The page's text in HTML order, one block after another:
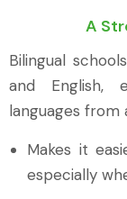
A
Bilingual
and English,
languages from
Makes it
especially